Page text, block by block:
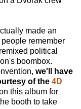
made an
remember
political
boombox.
we'll have
of the 4D
this album for
booth to take